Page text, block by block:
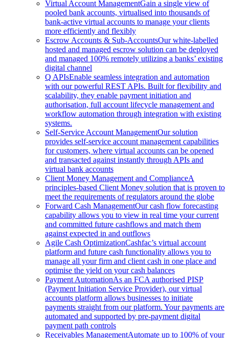
Virtual Account ManagementGain a single view of
pooled bank accounts, virtualised into thousands of
bank-active virtual accounts to manage your clients
more efficiently and flexibly
Escrow Accounts & Sub-AccountsOur white-labelled
hosted and managed escrow solution can be deployed
and managed 100% remotely utilizing a banks’ existing
digital channel
Q APIsEnable seamless integration and automation
with our powerful REST APIs. Built for flexibility and
scalability, they enable payment initiation and
authorisation, full account lifecycle management and
workflow automation through integration with existing
systems.
Self-Service Account ManagementOur solution
provides self-service account management capabilities
for customers, where virtual accounts can be opened
and transacted against instantly through APIs and
virtual bank accounts
Client Money Management and ComplianceA
principles-based Client Money solution that is proven to
meet the requirements of regulators around the globe
Forward Cash ManagementOur cash flow forecasting
capability allows you to view in real time your current
and committed future cashflows and match them
against expected in and outflows
Agile Cash OptimizationCashfac’s virtual account
platform and future cash functionality allows you to
manage all your firm and client cash in one place and
optimise the yield on your cash balances
Payment AutomationAs an FCA authorised PISP
(Payment Initiation Service Provider), our virtual
accounts platform allows businesses to initiate
payments straight from our platform. Your payments are
automated and supported by pre-payment digital
payment path controls
Receivables ManagementAutomate up to 100% of your